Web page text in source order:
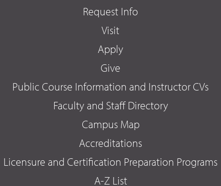
Request Info
Visit
Apply
Give
Public Course Information and Instructor CVs
Faculty and Staff Directory
Campus Map
Accreditations
Licensure and Certification Preparation Programs
A-Z List